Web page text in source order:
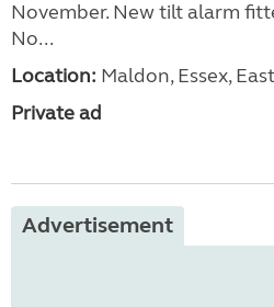
November. New tilt alarm
No...
Location: Maldon, Essex,
Private ad
Advertisement